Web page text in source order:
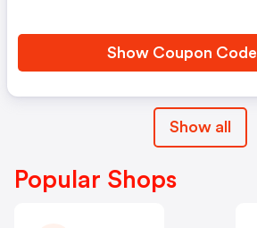
Show Coupon Code
Show all
Popular Shops